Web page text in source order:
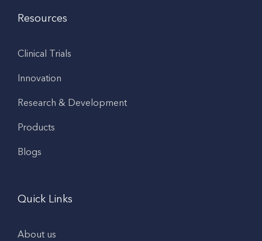
Resources
Clinical Trials
Innovation
Research & Development
Products
Blogs
Quick Links
About us